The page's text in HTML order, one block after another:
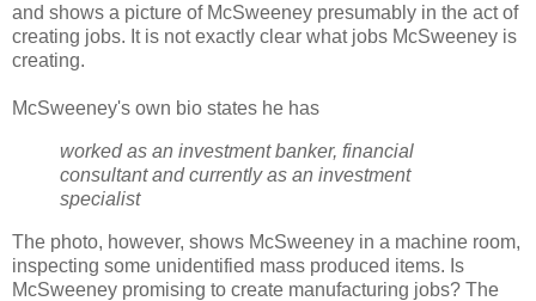
and shows a picture of McSweeney presumably in the act of
creating jobs. It is not exactly clear what jobs McSweeney is
creating.
McSweeney's own bio states he has
worked as an investment banker, financial
consultant and currently as an investment
specialist
The photo, however, shows McSweeney in a machine room,
inspecting some unidentified mass produced items. Is
McSweeney promising to create manufacturing jobs? The